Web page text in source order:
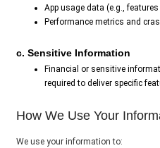
App usage data (e.g.,
Performance metrics and
c. Sensitive Information
Financial or sensitive
required to deliver specific
How We Use Your
We use your information to: